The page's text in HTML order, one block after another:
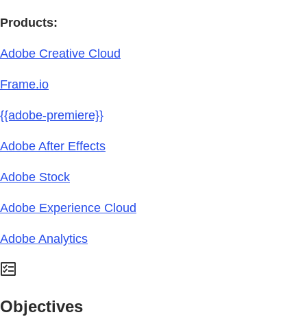
Products:
Adobe Creative Cloud
Frame.io
{{adobe-premiere}}
Adobe After Effects
Adobe Stock
Adobe Experience Cloud
Adobe Analytics
Objectives